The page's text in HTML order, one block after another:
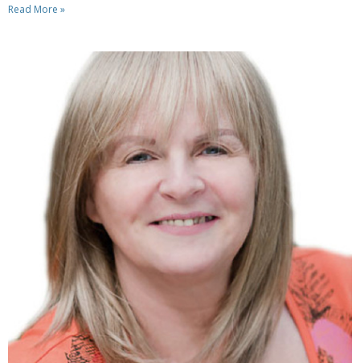
Read More »